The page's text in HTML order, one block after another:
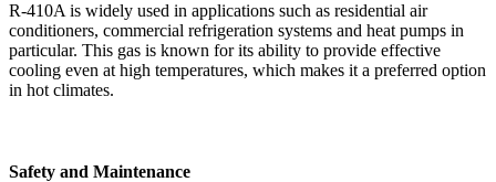
R-410A is widely used in applications such as residential air
conditioners, commercial refrigeration systems and heat pumps in
particular. This gas is known for its ability to provide effective
cooling even at high temperatures, which makes it a preferred option
in hot climates.
Safety and Maintenance